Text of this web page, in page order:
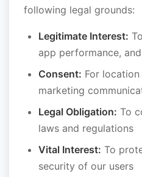
following legal grounds:
Legitimate Interest:
app performance,
Consent: For
marketing
Legal Obligation: To
laws and regulations
Vital Interest: To
security of our users